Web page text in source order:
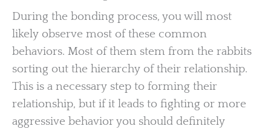
During the bonding process, you will most
likely observe most of these common
behaviors. Most of them stem from the rabbits
sorting out the hierarchy of their relationship.
This is a necessary step to forming their
relationship, but if it leads to fighting or more
aggressive behavior you should definitely